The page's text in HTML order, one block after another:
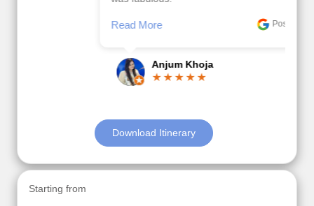
Posted On Google
Anjum Khoja
Download Itinerary
Starting from